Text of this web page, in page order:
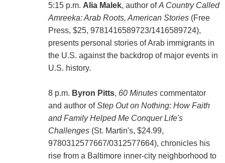
5:15 p.m. Alia Malek, author ofA Country Called
Amreeka: Arab Roots, American Stories(Free
Press, $25, 9781416589723/1416589724),
presents personal stories of Arab immigrants in
the U.S. against the backdrop of major events in
U.S. history.
8 p.m. Byron Pitts, 60 Minutescommentator
and author ofStep Out on Nothing: How Faith
and Family Helped Me Conquer Life's
Challenges(St. Martin's, $24.99,
9780312577667/0312577664), chronicles his
rise from a Baltimore inner-city neighborhood to